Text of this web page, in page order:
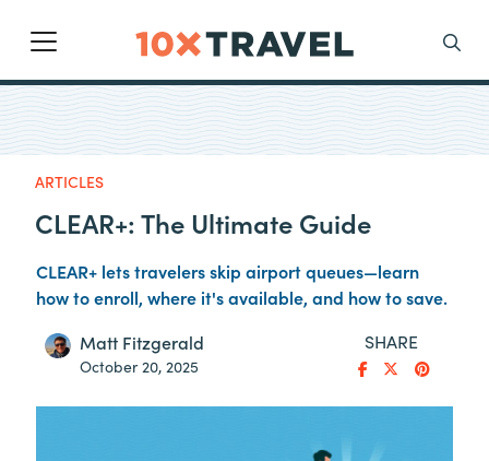
Main Navigation
Search
ARTICLES
CLEAR+: The Ultimate Guide
CLEAR+ lets travelers skip airport queues—learn
how to enroll, where it's available, and how to save.
Matt Fitzgerald
October 20, 2025
SHARE